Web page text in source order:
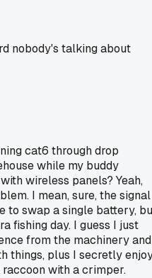
nobody's talking about
cat6 through drop
while my buddy
wireless panels? Yeah,
I mean, sure, the signal
to swap a single battery,
fishing day. I guess I just
from the machinery and
things, plus I secretly
with a crimper.